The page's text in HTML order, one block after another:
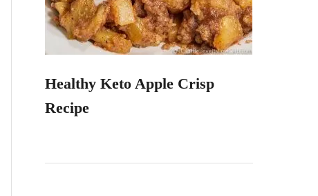
Healthy Keto Apple Crisp
Recipe